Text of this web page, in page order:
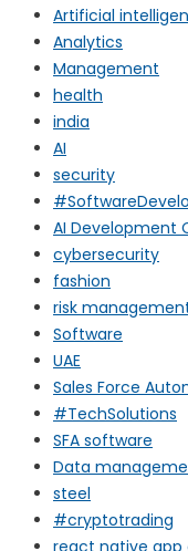
Artificial
Analytics
Management
health
india
AI
security
AI Development
cybersecurity
fashion
risk
Software
UAE
Sales Force
#TechSolutions
SFA software
Data
steel
#cryptotrading